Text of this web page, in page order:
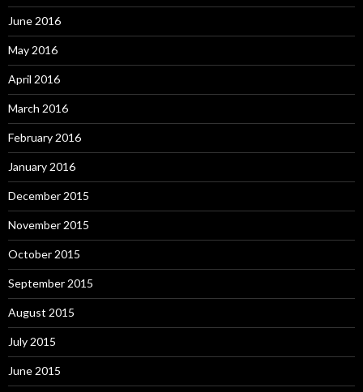
June 2016
May 2016
April 2016
March 2016
February 2016
January 2016
December 2015
November 2015
October 2015
September 2015
August 2015
July 2015
June 2015